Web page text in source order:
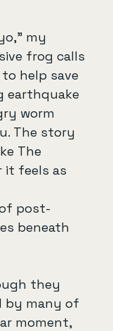
my
frog calls
help save
earthquake
worm
The story
The
it feels as
post-
beneath
they
by many of
moment,